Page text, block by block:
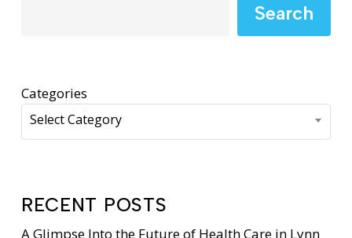
Search
Categories
Select Category
RECENT POSTS
A Glimpse Into the Future of Health Care in Lynn